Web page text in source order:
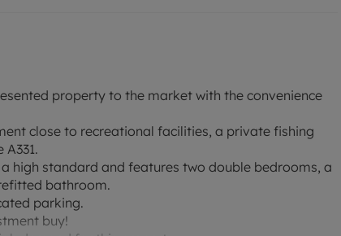
property to the market with the convenience
close to recreational facilities, a private fishing
high standard and features two double bedrooms, a
bathroom.
parking.
buy!